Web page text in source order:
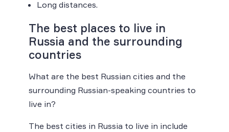
Long distances.
The best places to live in
Russia and the surrounding
countries
What are the best Russian cities and the
surrounding Russian-speaking countries to
live in?
The best cities in Russia to live in include